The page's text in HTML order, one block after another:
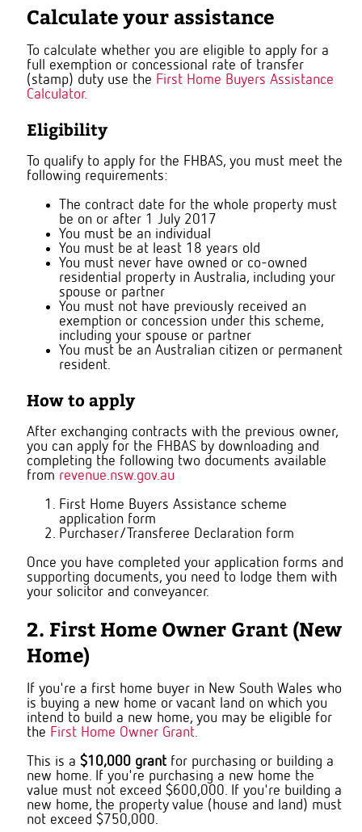
Calculate your assistance
To calculate whether you are eligible to apply for a
full exemption or concessional rate of transfer
(stamp) duty use the First Home Buyers Assistance
Calculator.
Eligibility
To qualify to apply for the FHBAS, you must meet the
following requirements:
The contract date for the whole property must
be on or after 1 July 2017
You must be an individual
You must be at least 18 years old
You must never have owned or co-owned
residential property in Australia, including your
spouse or partner
You must not have previously received an
exemption or concession under this scheme,
including your spouse or partner
You must be an Australian citizen or permanent
resident.
How to apply
After exchanging contracts with the previous owner,
you can apply for the FHBAS by downloading and
completing the following two documents available
from revenue.nsw.gov.au
First Home Buyers Assistance scheme
application form
Purchaser/Transferee Declaration form
Once you have completed your application forms and
supporting documents, you need to lodge them with
your solicitor and conveyancer.
2. First Home Owner Grant (New
Home)
If you're a first home buyer in New South Wales who
is buying a new home or vacant land on which you
intend to build a new home, you may be eligible for
the First Home Owner Grant.
This is a $10,000 grant for purchasing or building a
new home. If you're purchasing a new home the
value must not exceed $600,000. If you're building a
new home, the property value (house and land) must
not exceed $750,000.